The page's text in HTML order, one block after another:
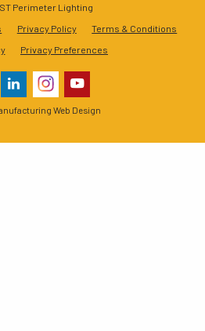
Perimeter Lighting
Privacy Policy
Terms & Conditions
Privacy Preferences
Web Design